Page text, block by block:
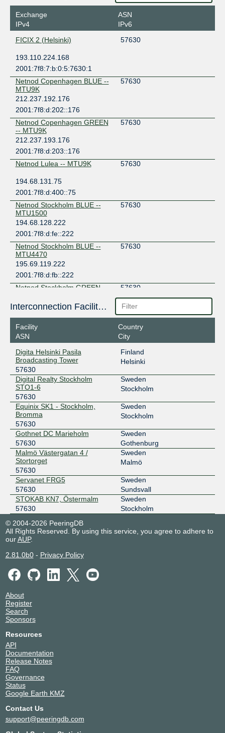
Exchange
IPv4
ASN
IPv6
FICIX 2 (Helsinki)
57630
193.110.224.168
2001:7f8:7:b:0:5:7630:1
Netnod Copenhagen BLUE --
MTU9K
57630
212.237.192.176
2001:7f8:d:202::176
Netnod Copenhagen GREEN
-- MTU9K
57630
212.237.193.176
2001:7f8:d:203::176
Netnod Lulea -- MTU9K
57630
194.68.131.75
2001:7f8:d:400::75
Netnod Stockholm BLUE --
MTU1500
57630
194.68.128.222
2001:7f8:d:fe::222
Netnod Stockholm BLUE --
MTU4470
57630
195.69.119.222
2001:7f8:d:fb::222
Netnod Stockholm GREEN --
57630
194.68.123.222
2001:7f8:d:ff::222
Netnod Stockholm GREEN --
MTU4470
57630
2001:7f8:d:fc::222
SOLIX MTU1500
193.110.13.169
2001:7f8:21:9::169
SOLIX MTU4470
57630
193.110.12.169
2001:7f8:21:10::169
SONIX Stockholm
57630
185.1.215.34
2001:7f8:117::57:630:1
STHIX - Umeå
57630
185.1.157.16
2001:7f8:e9::5:7630:1
Interconnection Facilities
Facility
ASN
Country
City
Digita Helsinki Pasila
Broadcasting Tower
57630
Finland
Helsinki
Digital Realty Stockholm
STO1-6
57630
Sweden
Stockholm
Equinix SK1 - Stockholm,
Bromma
57630
Sweden
Stockholm
Gothnet DC Marieholm
57630
Sweden
Gothenburg
Malmö Västergatan 4 /
Stortorget
57630
Sweden
Malmö
Servanet FRG5
57630
Sweden
Sundsvall
STOKAB KN7, Östermalm
57630
Sweden
Stockholm
© 2004-2026 PeeringDB
All Rights Reserved. By using this service, you agree to adhere to
ourAUP.
2.81.0b0- Privacy Policy
About
Register
Search
Sponsors
Resources
API
Documentation
Release Notes
FAQ
Governance
Status
Google Earth KMZ
Contact Us
support@peeringdb.com